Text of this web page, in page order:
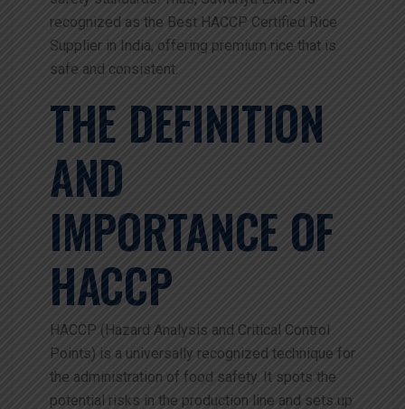
recognized as the Best HACCP Certified Rice
Supplier in India, offering premium rice that is
safe and consistent.
THE DEFINITION
AND
IMPORTANCE OF
HACCP
HACCP (Hazard Analysis and Critical Control
Points) is a universally recognized technique for
the administration of food safety. It spots the
potential risks in the production line and sets up